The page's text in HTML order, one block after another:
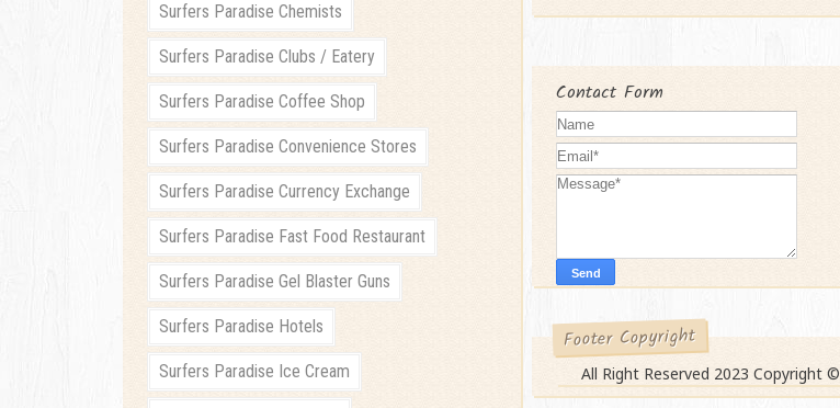
Surfers Paradise Chemists
Surfers Paradise Clubs / Eatery
Surfers Paradise Coffee Shop
Surfers Paradise Convenience Stores
Surfers Paradise Currency Exchange
Surfers Paradise Fast Food Restaurant
Surfers Paradise Gel Blaster Guns
Surfers Paradise Hotels
Surfers Paradise Ice Cream
Contact Form
Footer Copyright
All Right Reserved 2023 Copyright ©